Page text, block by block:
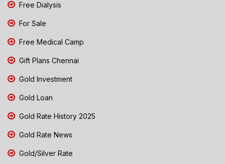
Free Dialysis
For Sale
Free Medical Camp
Gift Plans Chennai
Gold Investment
Gold Loan
Gold Rate History 2025
Gold Rate News
Gold/Silver Rate